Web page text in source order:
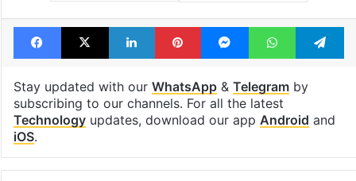
Facebook
X LinkedInPinterestMessengerWhatsApp
Stay updated with our WhatsApp& Telegramby
subscribing to our channels. For all the latest
Technologyupdates, download our app Android and
iOS.